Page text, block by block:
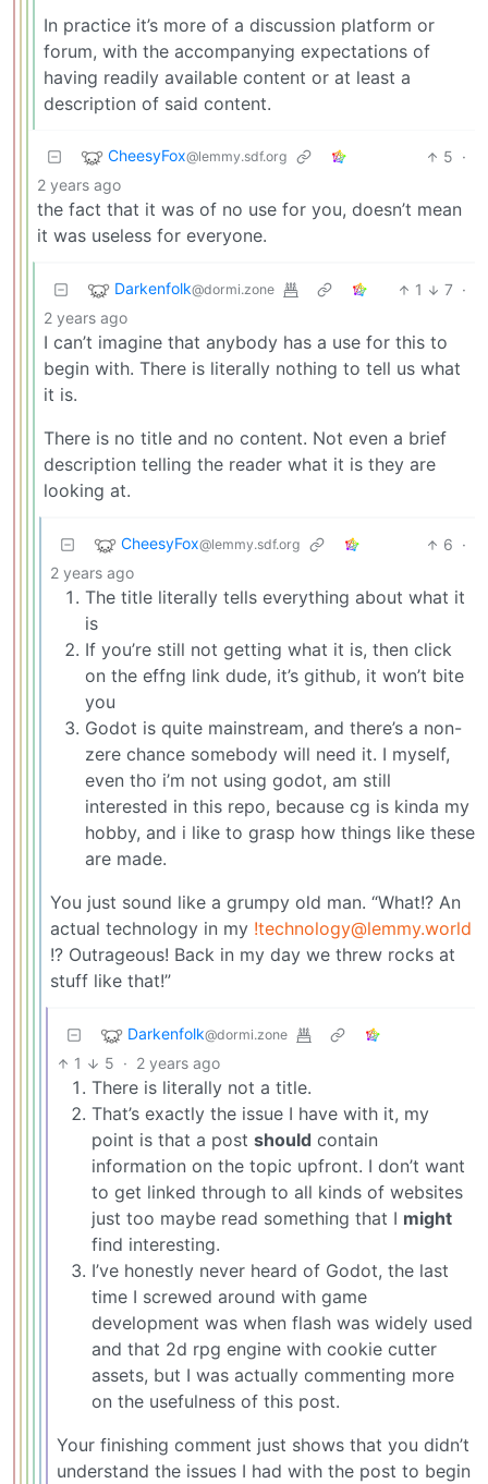
In practice it’s more of a discussion platform or
forum, with the accompanying expectations of
having readily available content or at least a
description of said content.
CheesyFox@lemmy.sdf.org 5 ·
2 years ago
the fact that it was of no use for you, doesn’t mean
it was useless for everyone.
Darkenfolk@dormi.zone 1 7 ·
2 years ago
I can’t imagine that anybody has a use for this to
begin with. There is literally nothing to tell us what
it is.
There is no title and no content. Not even a brief
description telling the reader what it is they are
looking at.
CheesyFox@lemmy.sdf.org 6 ·
2 years ago
The title literally tells everything about what it
is
If you’re still not getting what it is, then click
on the effng link dude, it’s github, it won’t bite
you
Godot is quite mainstream, and there’s a non-
zere chance somebody will need it. I myself,
even tho i’m not using godot, am still
interested in this repo, because cg is kinda my
hobby, and i like to grasp how things like these
are made.
You just sound like a grumpy old man. “What!? An
actual technology in my !technology@lemmy.world
!? Outrageous! Back in my day we threw rocks at
stuff like that!”
Darkenfolk@dormi.zone
1 5 · 2 years ago
There is literally not a title.
That’s exactly the issue I have with it, my
point is that a post should contain
information on the topic upfront. I don’t want
to get linked through to all kinds of websites
just too maybe read something that I might
find interesting.
I’ve honestly never heard of Godot, the last
time I screwed around with game
development was when flash was widely used
and that 2d rpg engine with cookie cutter
assets, but I was actually commenting more
on the usefulness of this post.
Your finishing comment just shows that you didn’t
understand the issues I had with the post to begin